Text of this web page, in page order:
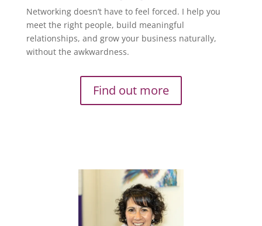
Networking doesn’t have to feel forced. I help you
meet the right people, build meaningful
relationships, and grow your business naturally,
without the awkwardness.
Find out more